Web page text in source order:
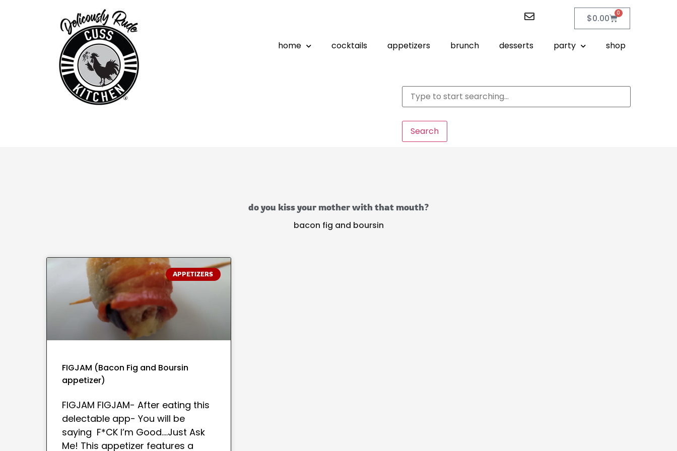
$0.00 0
home cocktails appetizers brunch desserts party shop
Search
do you kiss your mother with that mouth?
bacon fig and boursin
APPETIZERS
FIGJAM (Bacon Fig and Boursin
appetizer)
FIGJAM FIGJAM- After eating this
delectable app- You will be
saying F*CK I’m Good….Just Ask
Me! This appetizer features a